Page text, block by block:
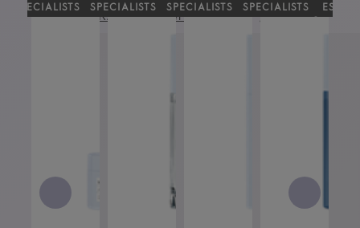
KERASILK Styling
KERASILK Expert Services
SPECIALISTS SPECIALISTS SPECIALISTS SPECIALISTS